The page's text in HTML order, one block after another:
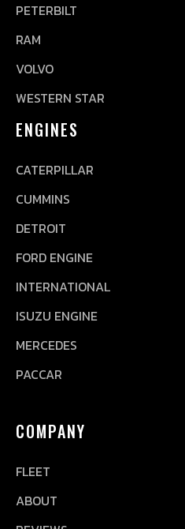
PETERBILT
RAM
VOLVO
WESTERN STAR
ENGINES
CATERPILLAR
CUMMINS
DETROIT
FORD ENGINE
INTERNATIONAL
ISUZU ENGINE
MERCEDES
PACCAR
COMPANY
FLEET
ABOUT